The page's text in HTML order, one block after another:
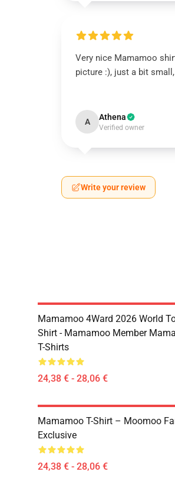
Very nice Mamamoo
picture :), just a bit
A Athena
Verified owner
Write your review
Mamamoo 4Ward 2026 World
Shirt - Mamamoo Member
T-Shirts
24,38 € - 28,06 €
Mamamoo T-Shirt – Moomoo
Exclusive
24,38 € - 28,06 €